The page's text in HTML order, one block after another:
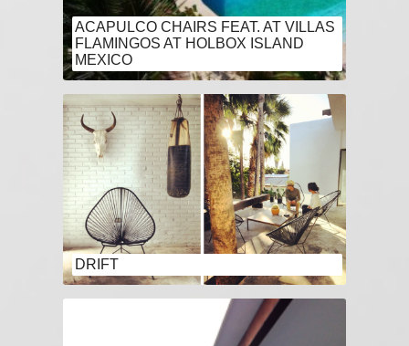
ACAPULCO CHAIRS FEAT. AT VILLAS
FLAMINGOS AT HOLBOX ISLAND
MEXICO
DRIFT